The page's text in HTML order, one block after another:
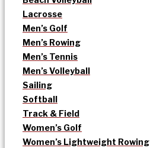
Lacrosse
Men’s Golf
Men’s Rowing
Men’s Tennis
Men’s Volleyball
Sailing
Softball
Track & Field
Women’s Golf
Women’s Lightweight Rowing